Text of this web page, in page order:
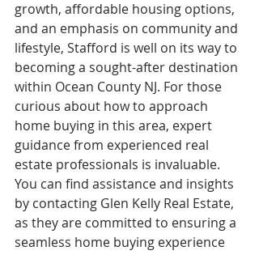
growth, affordable housing options,
and an emphasis on community and
lifestyle, Stafford is well on its way to
becoming a sought-after destination
within Ocean County NJ. For those
curious about how to approach
home buying in this area, expert
guidance from experienced real
estate professionals is invaluable.
You can find assistance and insights
by contacting Glen Kelly Real Estate,
as they are committed to ensuring a
seamless home buying experience